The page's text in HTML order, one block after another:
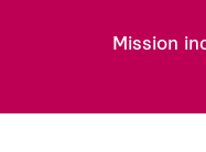
Mission